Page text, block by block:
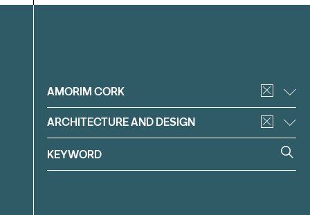
Filter
AMORIM CORK
ARCHITECTURE AND DESIGN